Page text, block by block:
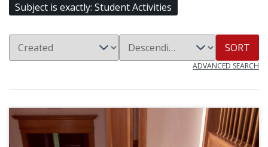
Subject is exactly Student Activities
SORT
ADVANCED SEARCH